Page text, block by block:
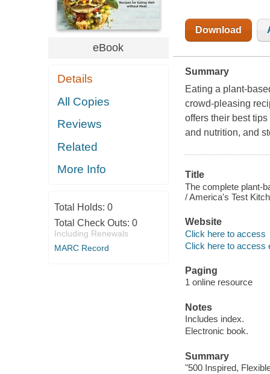
eBook
Details
All Copies
Reviews
Related
More Info
Total Holds: 0
Total Check Outs: 0
Including Renewals
MARC Record
Download
Summary
Eating a plant-
crowd-pleasing
offers their best
and nutrition, and
Title
The complete plant-
/ America's Test
Website
Click here to access
Click here to access
Paging
1 online resource
Notes
Includes index.
Electronic book.
Summary
"500 Inspired,